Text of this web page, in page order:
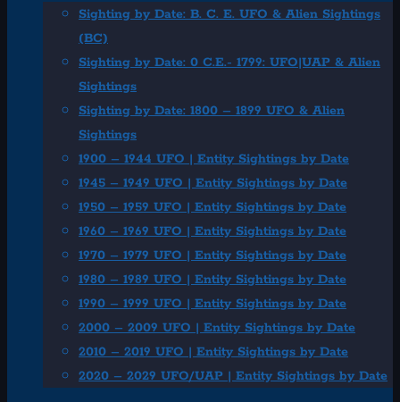
Sighting by Date: B. C. E. UFO & Alien Sightings
(BC)
Sighting by Date: 0 C.E.- 1799: UFO|UAP & Alien
Sightings
Sighting by Date: 1800 – 1899 UFO & Alien
Sightings
1900 – 1944 UFO | Entity Sightings by Date
1945 – 1949 UFO | Entity Sightings by Date
1950 – 1959 UFO | Entity Sightings by Date
1960 – 1969 UFO | Entity Sightings by Date
1970 – 1979 UFO | Entity Sightings by Date
1980 – 1989 UFO | Entity Sightings by Date
1990 – 1999 UFO | Entity Sightings by Date
2000 – 2009 UFO | Entity Sightings by Date
2010 – 2019 UFO | Entity Sightings by Date
2020 – 2029 UFO/UAP | Entity Sightings by Date